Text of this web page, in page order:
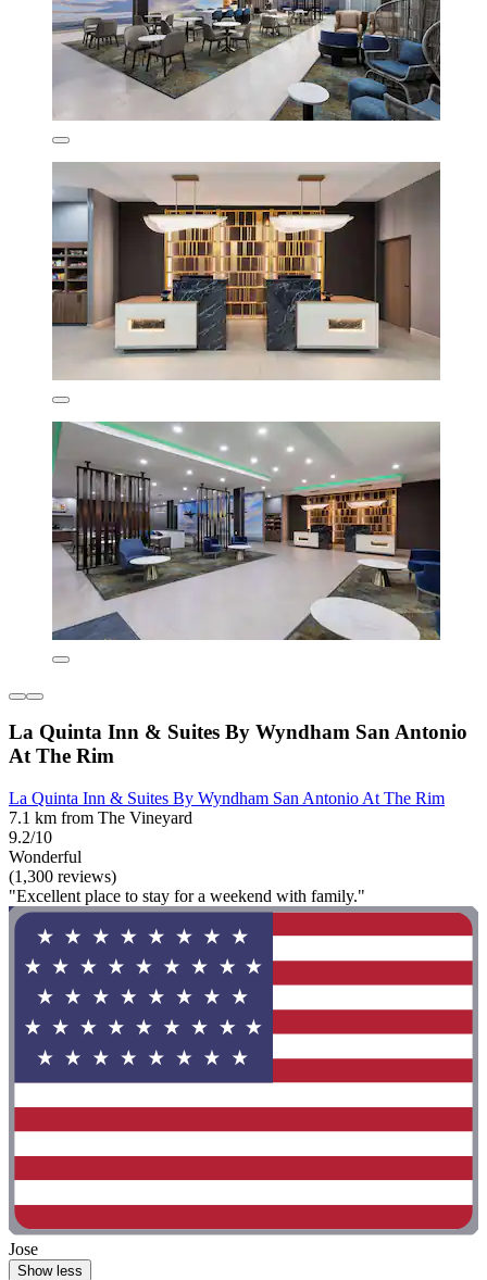
La Quinta Inn & Suites By Wyndham San Antonio
At The Rim
La Quinta Inn & Suites By Wyndham San Antonio At The Rim
7.1 km from The Vineyard
9.2/10
Wonderful
(1,300 reviews)
"Excellent place to stay for a weekend with family."
Jose
Show less